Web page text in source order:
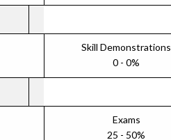
Skill Demonstrations
0 - 0%
Exams
25 - 50%